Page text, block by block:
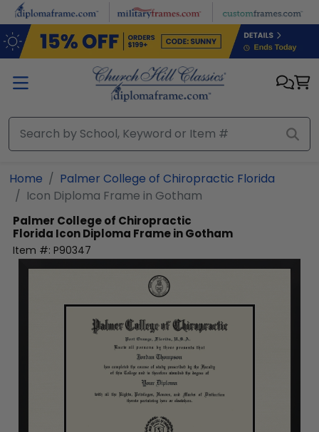
Skip to main content
Home
Palmer College of Chiropractic Florida
Icon Diploma Frame in Gotham
Palmer College of Chiropractic
Florida Icon Diploma Frame in Gotham
Item #: P90347